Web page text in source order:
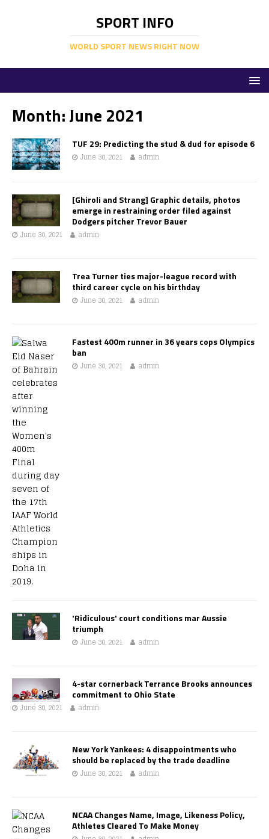
SPORT INFO
WORLD SPORT NEWS RIGHT NOW
Month:June 2021
TUF 29: Predicting the stud & dud for episode 6
June 30, 2021 admin
[Ghiroli and Strang] Graphic details, photos
emerge in restraining order filed against
Dodgers pitcher Trevor Bauer
June 30, 2021 admin
Trea Turner ties major-league record with
third career cycle on his birthday
June 30, 2021 admin
Fastest 400m runner in 36 years cops Olympics
ban
June 30, 2021 admin
'Ridiculous' court conditions mar Aussie
triumph
June 30, 2021 admin
4-star cornerback Terrance Brooks announces
commitment to Ohio State
June 30, 2021 admin
New York Yankees: 4 disappointments who
should be replaced by the trade deadline
June 30, 2021 admin
NCAA Changes Name, Image, Likeness Policy,
Athletes Cleared To Make Money